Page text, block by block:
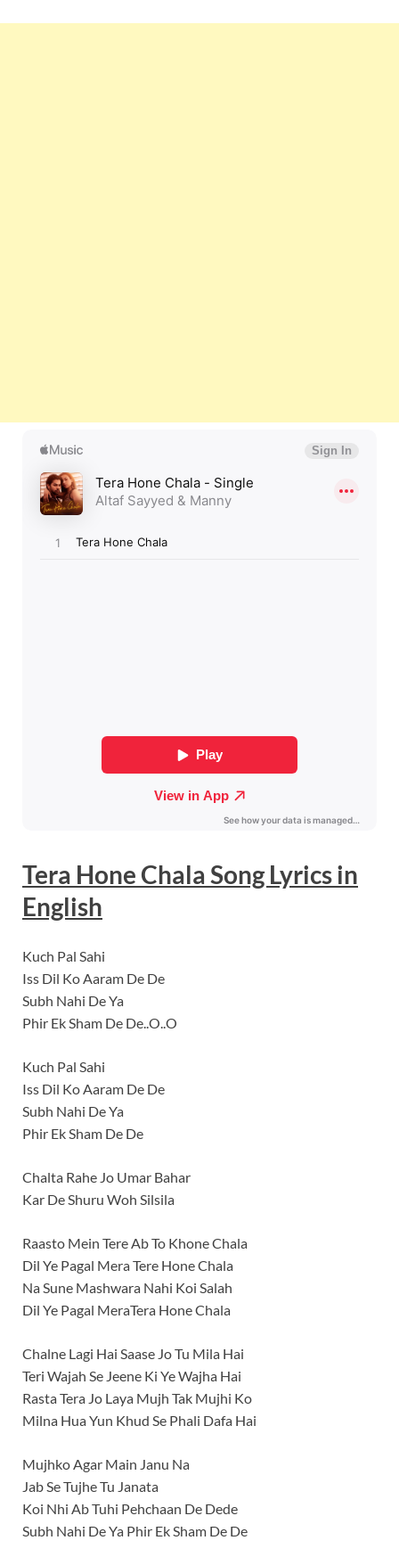
Tera Hone Chala Song Lyricsin
English
Kuch Pal Sahi
Iss Dil Ko Aaram De De
Subh Nahi De Ya
Phir Ek Sham De De..O..O
Kuch Pal Sahi
Iss Dil Ko Aaram De De
Subh Nahi De Ya
Phir Ek Sham De De
Chalta Rahe Jo Umar Bahar
Kar De Shuru Woh Silsila
Raasto Mein Tere Ab To Khone Chala
Dil Ye Pagal Mera Tere Hone Chala
Na Sune Mashwara Nahi Koi Salah
Dil Ye Pagal MeraTera Hone Chala
Chalne Lagi Hai Saase Jo Tu Mila Hai
Teri Wajah Se Jeene Ki Ye Wajha Hai
Rasta Tera Jo Laya Mujh Tak Mujhi Ko
Milna Hua Yun Khud Se Phali Dafa Hai
Mujhko Agar Main Janu Na
Jab Se Tujhe Tu Janata
Koi Nhi Ab Tuhi Pehchaan De Dede
Subh Nahi De Ya Phir Ek Sham De De